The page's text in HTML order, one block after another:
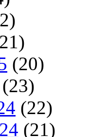
(20)
(23)
(22)
(21)